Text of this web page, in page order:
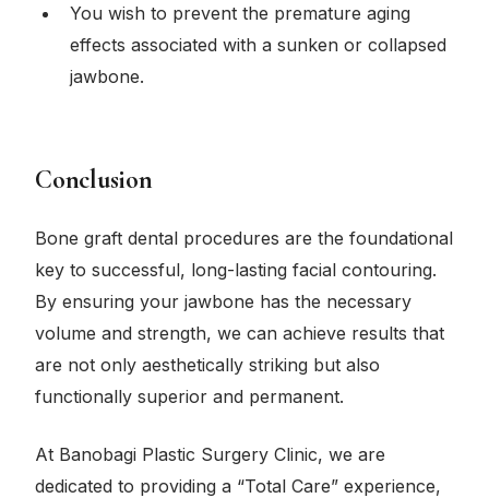
You wish to prevent the premature aging
effects associated with a sunken or collapsed
jawbone.
Conclusion
Bone graft dental procedures are the foundational
key to successful, long-lasting facial contouring.
By ensuring your jawbone has the necessary
volume and strength, we can achieve results that
are not only aesthetically striking but also
functionally superior and permanent.
At Banobagi Plastic Surgery Clinic, we are
dedicated to providing a “Total Care” experience,